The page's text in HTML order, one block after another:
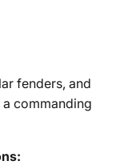
fenders, and
commanding